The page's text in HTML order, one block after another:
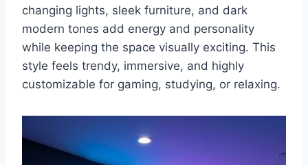
changing lights, sleek furniture, and dark
modern tones add energy and personality
while keeping the space visually exciting. This
style feels trendy, immersive, and highly
customizable for gaming, studying, or relaxing.